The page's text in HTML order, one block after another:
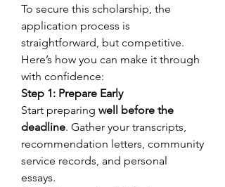
To secure this scholarship, the
application process is
straightforward, but competitive.
Here’s how you can make it through
with confidence:
Step 1: Prepare Early
Start preparing well before the
deadline. Gather your transcripts,
recommendation letters, community
service records, and personal
essays.